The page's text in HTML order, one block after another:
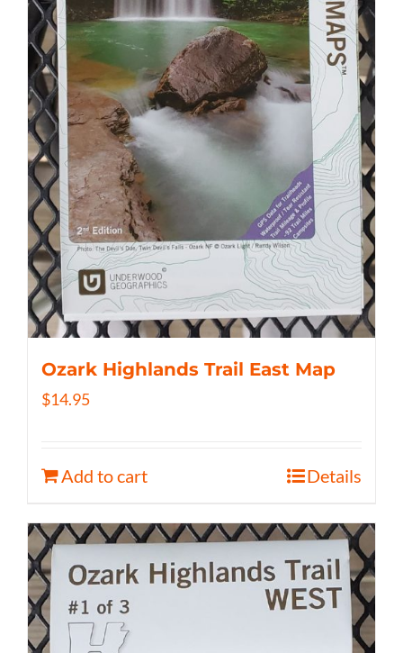
Ozark Highlands Trail East Map
$14.95
Add to cart Details